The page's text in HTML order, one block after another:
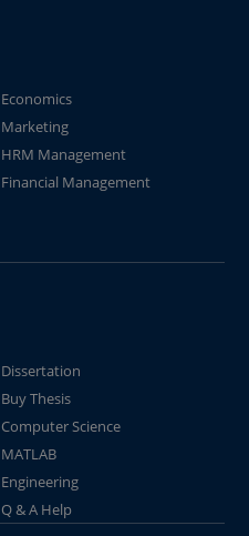
Economics
Marketing
HRM Management
Financial Management
Dissertation
Buy Thesis
Computer Science
MATLAB
Engineering
Q & A Help